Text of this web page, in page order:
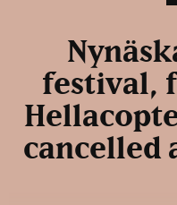
festival,
cancelled